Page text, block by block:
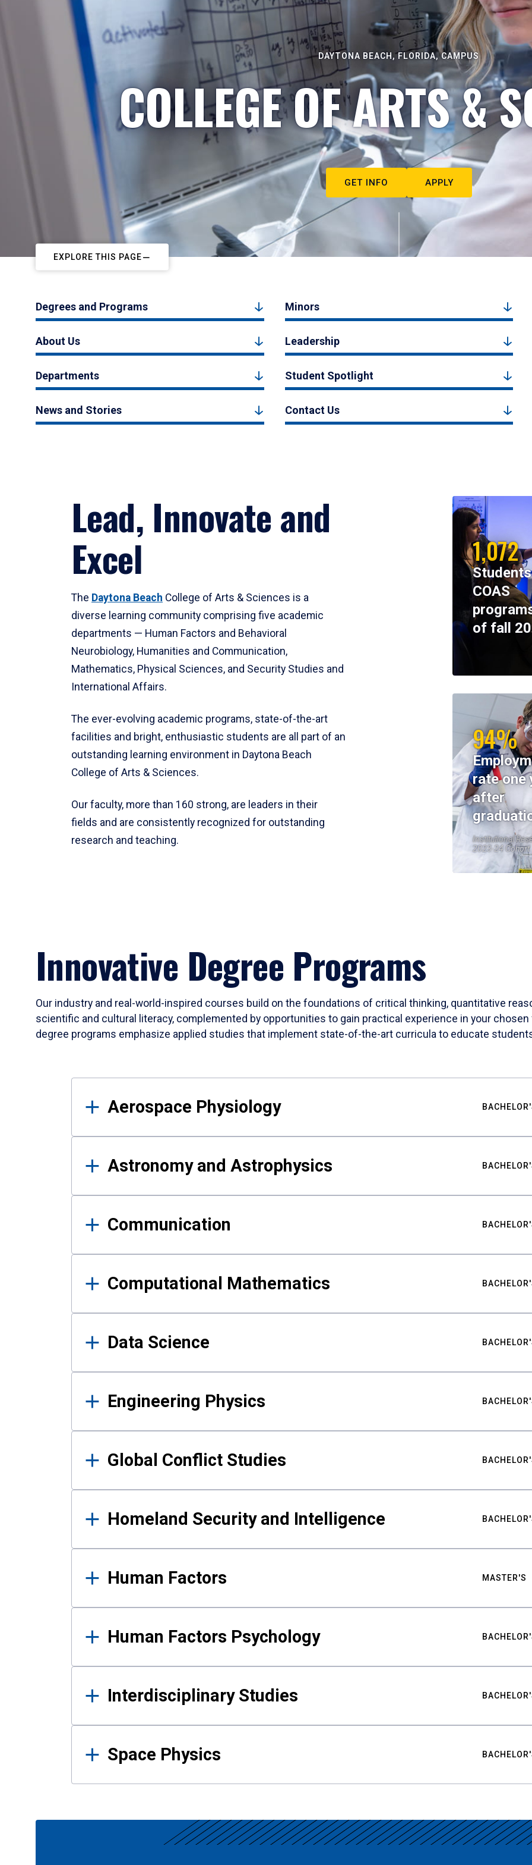
DAYTONA BEACH, FLORIDA, CAMPUS
COLLEGE OF ARTS &
GET INFO APPLY
EXPLORE THIS PAGE
Degrees and Programs Minors
About Us Leadership
Departments Student Spotlight
News and Stories Contact Us
Lead, Innovate and
Excel
The Daytona Beach College of Arts & Sciences is a
diverse learning community comprising five academic
departments — Human Factors and Behavioral
Neurobiology, Humanities and Communication,
Mathematics, Physical Sciences, and Security Studies and
International Affairs.
The ever-evolving academic programs, state-of-the-art
facilities and bright, enthusiastic students are all part of an
outstanding learning environment in Daytona Beach
College of Arts & Sciences.
Our faculty, more than 160 strong, are leaders in their
fields and are consistently recognized for outstanding
research and teaching.
1,072
COAS
of fall
94%
rate one
after
Institutional
2023-24 Cohort
Innovative Degree Programs
Our industry and real-world-inspired courses build on the foundations of critical thinking, quantitative
scientific and cultural literacy, complemented by opportunities to gain practical experience in your
degree programs emphasize applied studies that implement state-of-the-art curricula to educate
Results
Aerospace Physiology
Astronomy and Astrophysics
Communication
Computational Mathematics
Data Science
Engineering Physics
Global Conflict Studies
Homeland Security and Intelligence
Human Factors MASTER'S
Human Factors Psychology
Interdisciplinary Studies
Space Physics